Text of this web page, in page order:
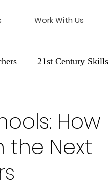
Work With Us
21st Century Skills
How
the Next